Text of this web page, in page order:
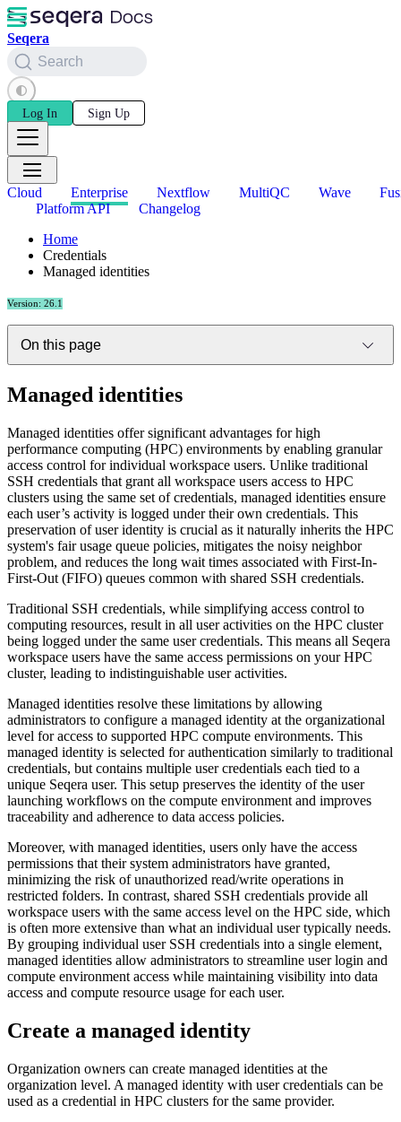
Seqera
Search
Log In Sign Up
Cloud Enterprise Nextflow MultiQC Wave
Platform API
Changelog
Home
Credentials
Managed identities
Version: 26.1
On this page
Managed identities
Managed identities offer significant advantages for high
performance computing (HPC) environments by enabling granular
access control for individual workspace users. Unlike traditional
SSH credentials that grant all workspace users access to HPC
clusters using the same set of credentials, managed identities ensure
each user’s activity is logged under their own credentials. This
preservation of user identity is crucial as it naturally inherits the HPC
system's fair usage queue policies, mitigates the noisy neighbor
problem, and reduces the long wait times associated with First-In-
First-Out (FIFO) queues common with shared SSH credentials.
Traditional SSH credentials, while simplifying access control to
computing resources, result in all user activities on the HPC cluster
being logged under the same user credentials. This means all Seqera
workspace users have the same access permissions on your HPC
cluster, leading to indistinguishable user activities.
Managed identities resolve these limitations by allowing
administrators to configure a managed identity at the organizational
level for access to supported HPC compute environments. This
managed identity is selected for authentication similarly to traditional
credentials, but contains multiple user credentials each tied to a
unique Seqera user. This setup preserves the identity of the user
launching workflows on the compute environment and improves
traceability and adherence to data access policies.
Moreover, with managed identities, users only have the access
permissions that their system administrators have granted,
minimizing the risk of unauthorized read/write operations in
restricted folders. In contrast, shared SSH credentials provide all
workspace users with the same access level on the HPC side, which
is often more extensive than what an individual user typically needs.
By grouping individual user SSH credentials into a single element,
managed identities allow administrators to streamline user login and
compute environment access while maintaining visibility into data
access and compute resource usage for each user.
Create a managed identity
Organization owners can create managed identities at the
organization level. A managed identity with user credentials can be
used as a credential in HPC clusters for the same provider.